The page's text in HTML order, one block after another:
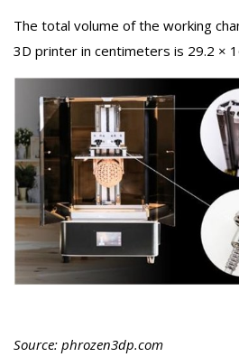
The total volume of the working
3D printer in centimeters is 29.2 ×
Source: phrozen3dp.com